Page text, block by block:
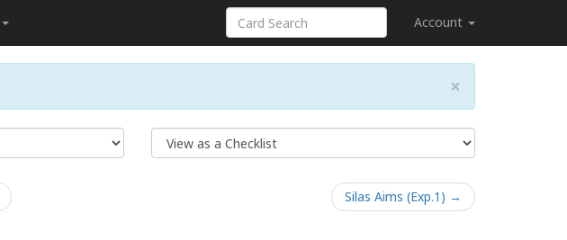
Account
×
Silas Aims (Exp.1) →